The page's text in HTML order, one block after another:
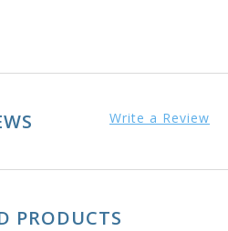
Write a Review
PRODUCTS